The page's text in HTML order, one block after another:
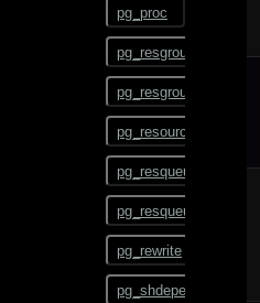
CREATE COLLATION
CREATE CONVERSION
CREATE DATABASE
CREATE DOMAIN
CREATE EXTENSION
CREATE EXTERNAL
TABLE
CREATE FOREIGN DATA
WRAPPER
pg_proc
pg_resgroup
pg_resgroupcapability
pg_resourcetype
pg_resqueue
pg_resqueuecapability
pg_rewrite
pg_shdepend